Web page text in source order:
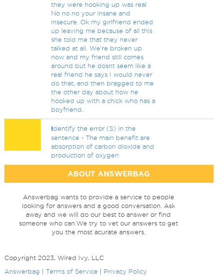
they were hooking up was real
No no no your insane and
insecure. Ok my girlfriend ended
up leaving me because of all this
she told me that they never
talked at all. We're broken up
now and my friend still comes
around but he dosnt seem like a
real friend he says I would never
do that, and then bragged to me
the other day about how he
hooked up with a chick who has a
boyfriend.
Identify the error (S) in the
sentence - The main benefit are
absorption of carbon dioxide and
production of oxygen
ABOUT ANSWERBAG
Answerbag wants to provide a service to people
looking for answers and a good conversation. Ask
away and we will do our best to answer or find
someone who can.We try to vet our answers to get
you the most acurate answers.
Copyright 2023, Wired Ivy, LLC
Answerbag
Terms of Service Privacy Policy